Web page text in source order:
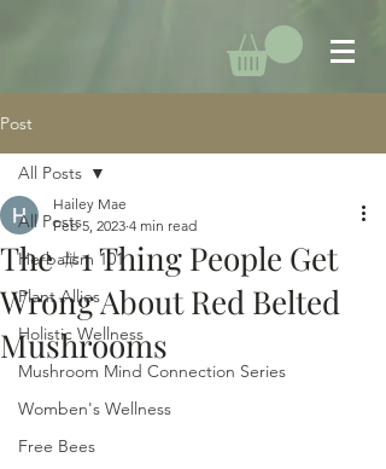
Post
All Posts
Herbalism 101
Plant Allies
Holistic Wellness
Mushroom Mind Connection Series
Womben's Wellness
Free Bees
All Posts
The #1 Thing People Get
Wrong About Red Belted
Mushrooms
Hailey Mae
Feb 5, 2023 4 min read